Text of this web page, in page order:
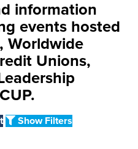
information
events hosted
Worldwide
Unions,
Show Filters